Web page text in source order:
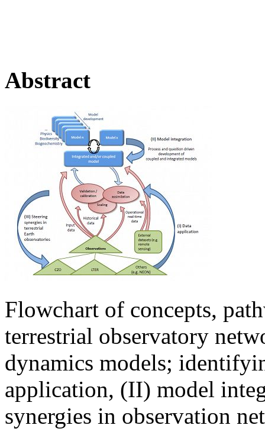
Abstract
Flowchart of concepts,
terrestrial observatory
dynamics models;
application, (II) model
synergies in observation